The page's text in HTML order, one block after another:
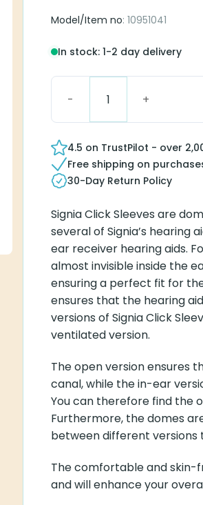
Model/Item no: 10951041
In stock: 1-2 day delivery
4.5 on TrustPilot - over
Free shipping on
30-Day Return Policy
Signia Click Sleeves are
several of Signia’s hearing
ear receiver hearing aids.
almost invisible inside the
ensuring a perfect fit for
ensures that the hearing
versions of Signia Click
ventilated version.
The open version ensures
canal, while the in-ear
You can therefore find the
Furthermore, the domes
between different versions
The comfortable and skin-
and will enhance your